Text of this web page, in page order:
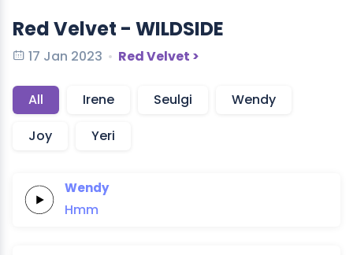
Red Velvet - WILDSIDE
17 Jan 2023 Red Velvet >
All Irene Seulgi
Wendy
Joy
Yeri
Wendy
Hmm